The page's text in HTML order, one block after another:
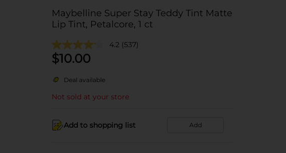
Maybelline Super Stay Teddy Tint Matte
Lip Tint, Petalcore, 1 ct
4.2 (537)
$10.00
Deal available
Not sold at your store
Add to shopping list Add